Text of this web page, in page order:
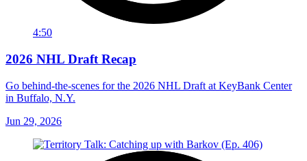
4:50
2026 NHL Draft Recap
Go behind-the-scenes for the 2026 NHL Draft at KeyBank Center
in Buffalo, N.Y.
Jun 29, 2026